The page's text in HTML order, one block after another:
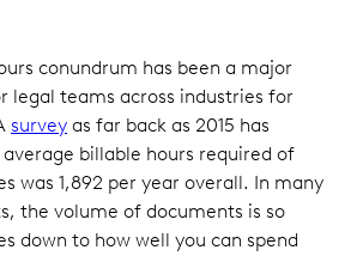
conundrum has been a major
legal teams across industries for
survey as far back as 2015 has
billable hours required of
was 1,892 per year overall. In many
the volume of documents is so
down to how well you can spend